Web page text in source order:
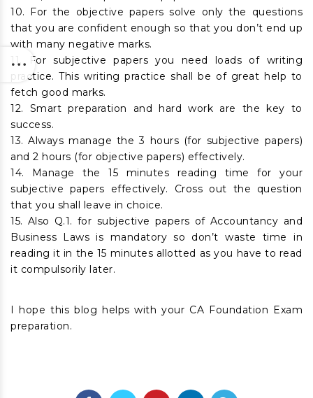
10. For the objective papers solve only the questions
that you are confident enough so that you don’t end up
with many negative marks.
11. For subjective papers you need loads of writing
practice. This writing practice shall be of great help to
fetch good marks.
12. Smart preparation and hard work are the key to
success.
13. Always manage the 3 hours (for subjective papers)
and 2 hours (for objective papers) effectively.
14. Manage the 15 minutes reading time for your
subjective papers effectively. Cross out the question
that you shall leave in choice.
15. Also Q.1. for subjective papers of Accountancy and
Business Laws is mandatory so don’t waste time in
reading it in the 15 minutes allotted as you have to read
it compulsorily later.
I hope this blog helps with your CA Foundation Exam
preparation.